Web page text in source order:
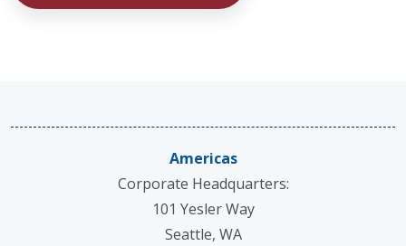
Americas
Corporate Headquarters:
101 Yesler Way
Seattle, WA